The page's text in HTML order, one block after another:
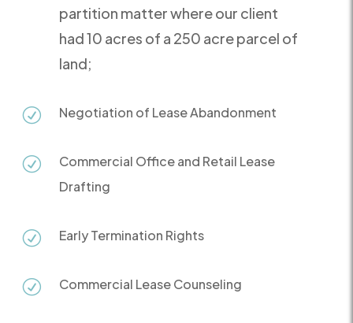
partition matter where our client
had 10 acres of a 250 acre parcel of
land;
R Negotiation of Lease Abandonment
R
Commercial Office and Retail Lease
Drafting
R Early Termination Rights
R Commercial Lease Counseling